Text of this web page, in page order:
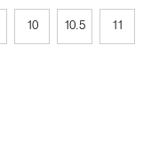
10 10.5 11